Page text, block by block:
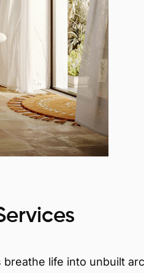
life into unbuilt